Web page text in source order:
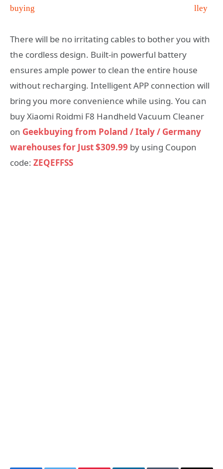
There will be no irritating cables to bother you with
the cordless design. Built-in powerful battery
ensures ample power to clean the entire house
without recharging. Intelligent APP connection will
bring you more convenience while using. You can
buy Xiaomi Roidmi F8 Handheld Vacuum Cleaner
on Geekbuying from Poland / Italy / Germany
warehouses for Just $309.99 by using Coupon
code: ZEQEFFSS